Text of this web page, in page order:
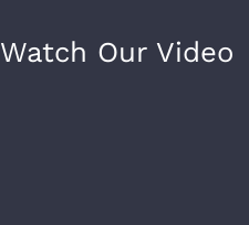
Watch Our Video